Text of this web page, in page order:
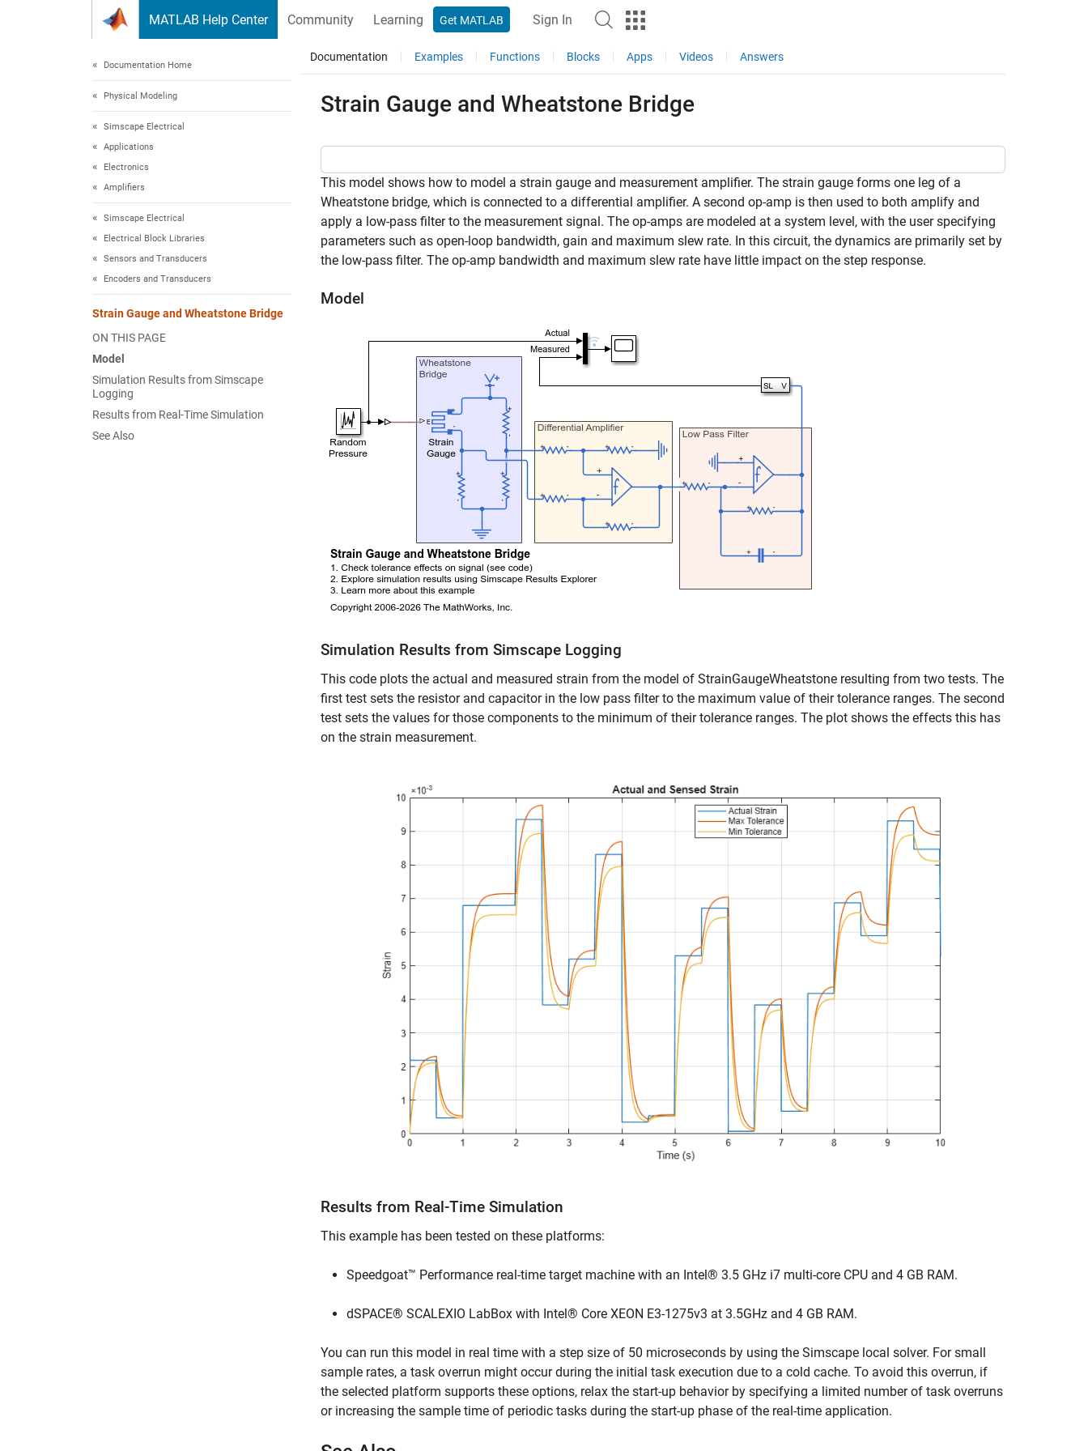
MATLAB Help Center Community Learning Get MATLAB Sign In
Documentation Home
Physical Modeling
Simscape Electrical
Applications
Electronics
Amplifiers
Simscape Electrical
Electrical Block Libraries
Sensors and Transducers
Encoders and Transducers
Strain Gauge and Wheatstone Bridge
ON THIS PAGE
Model
Simulation Results from Simscape
Logging
Results from Real-Time Simulation
See Also
Documentation Examples Functions Blocks Apps Videos Answers
Strain Gauge and Wheatstone Bridge
This model shows how to model a strain gauge and measurement amplifier. The strain gauge forms one leg of a
Wheatstone bridge, which is connected to a differential amplifier. A second op-amp is then used to both amplify and
apply a low-pass filter to the measurement signal. The op-amps are modeled at a system level, with the user specifying
parameters such as open-loop bandwidth, gain and maximum slew rate. In this circuit, the dynamics are primarily set by
the low-pass filter. The op-amp bandwidth and maximum slew rate have little impact on the step response.
Model
Simulation Results from Simscape Logging
This code plots the actual and measured strain from the model of StrainGaugeWheatstone resulting from two tests. The
first test sets the resistor and capacitor in the low pass filter to the maximum value of their tolerance ranges. The second
test sets the values for those components to the minimum of their tolerance ranges. The plot shows the effects this has
on the strain measurement.
Results from Real-Time Simulation
This example has been tested on these platforms:
Speedgoat™ Performance real-time target machine with an Intel® 3.5 GHz i7 multi-core CPU and 4 GB RAM.
dSPACE® SCALEXIO LabBox with Intel® Core XEON E3-1275v3 at 3.5GHz and 4 GB RAM.
You can run this model in real time with a step size of 50 microseconds by using the Simscape local solver. For small
sample rates, a task overrun might occur during the initial task execution due to a cold cache. To avoid this overrun, if
the selected platform supports these options, relax the start-up behavior by specifying a limited number of task overruns
or increasing the sample time of periodic tasks during the start-up phase of the real-time application.